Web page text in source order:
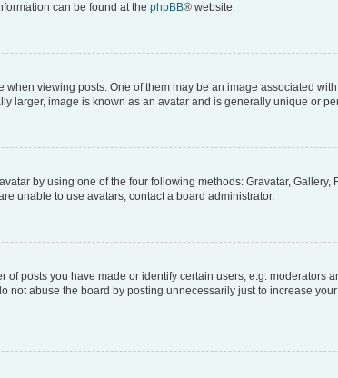
can be found at the phpBB® website.
viewing posts. One of them may be an image associated
larger, image is known as an avatar and is generally unique or
by using one of the four following methods: Gravatar,
unable to use avatars, contact a board administrator.
posts you have made or identify certain users, e.g.
not abuse the board by posting unnecessarily just to increase